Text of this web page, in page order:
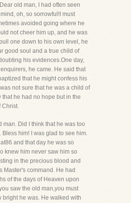
old man, I had often seen
oh, so sorrowful!I must
avoided going where he
not cheer him up, and he was
one down to his own level, he
good soul and a true child of
his evidences.One day,
he came. He said that
that he might confess his
not sure that he was a child of
that he had no hope but in the
Christ.
man. Did I think that he was too
Bless him! I was glad to see him.
and that day he was so
knew him never saw him so
in the precious blood and
Master's command. He had
of the days of Heaven upon
saw the old man,you must
bright he was. He walked with